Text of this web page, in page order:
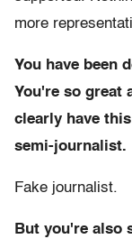
more
You have been
You're so great
clearly have
semi-journalist.
Fake journalist.
But you're also